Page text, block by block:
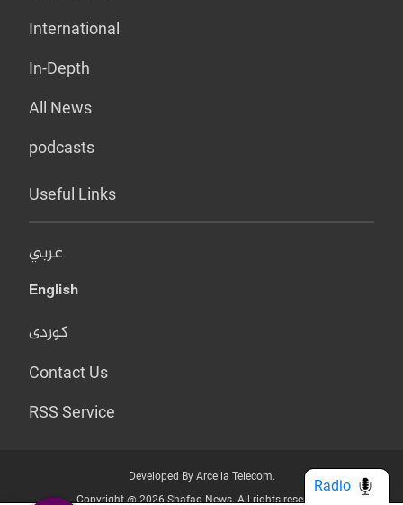
International
In-Depth
All News
podcasts
Useful Links
عربي
English
کوردی
Contact Us
RSS Service
Developed By Arcella Telecom.
Copyright @ 2026 Shafaq News. All rights reserved.
Radio